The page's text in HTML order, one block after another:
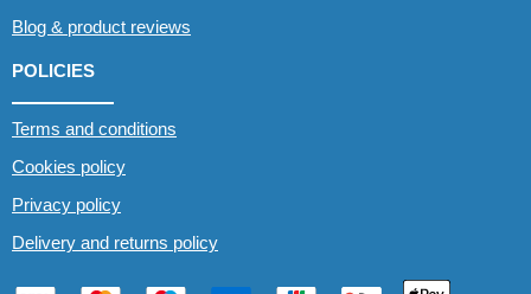
Blog & product reviews
POLICIES
Terms and conditions
Cookies policy
Privacy policy
Delivery and returns policy